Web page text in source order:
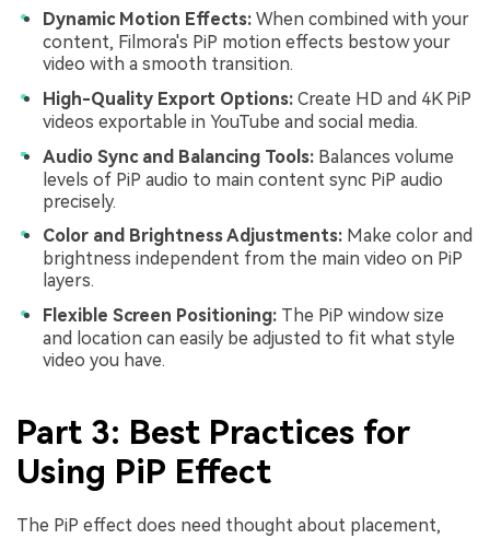
Dynamic Motion Effects: When combined with your
content, Filmora's PiP motion effects bestow your
video with a smooth transition.
High-Quality Export Options: Create HD and 4K PiP
videos exportable in YouTube and social media.
Audio Sync and Balancing Tools: Balances volume
levels of PiP audio to main content sync PiP audio
precisely.
Color and Brightness Adjustments: Make color and
brightness independent from the main video on PiP
layers.
Flexible Screen Positioning: The PiP window size
and location can easily be adjusted to fit what style
video you have.
Part 3: Best Practices for
Using PiP Effect
The PiP effect does need thought about placement,